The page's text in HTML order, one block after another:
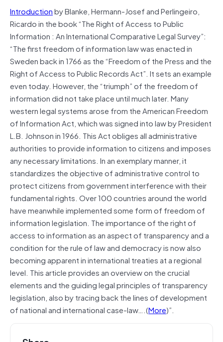
Introductionby Blanke, Hermann-Josef and Perlingeiro,
Ricardo in the book “The Right of Access to Public
Information : An International Comparative Legal Survey”:
“The first freedom of information law was enacted in
Sweden back in 1766 as the “Freedom of the Press and the
Right of Access to Public Records Act”. It sets an example
even today. However, the “triumph” of the freedom of
information did not take place until much later. Many
western legal systems arose from the American Freedom
of Information Act, which was signed into law by President
L.B. Johnson in 1966. This Act obliges all administrative
authorities to provide information to citizens and imposes
any necessary limitations. In an exemplary manner, it
standardizes the objective of administrative control to
protect citizens from government interference with their
fundamental rights. Over 100 countries around the world
have meanwhile implemented some form of freedom of
information legislation. The importance of the right of
access to information as an aspect of transparency and a
condition for the rule of law anddemocracyis now also
becoming apparent in international treaties at a regional
level. This article provides an overview on the crucial
elements and the guiding legal principles of transparency
legislation, also by tracing back the lines of development
of national and international case-law….(More)”.